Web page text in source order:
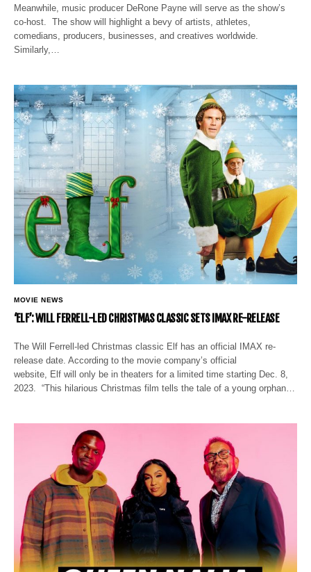
Meanwhile, music producer DeRone Payne will serve as the show’s
co-host. The show will highlight a bevy of artists, athletes,
comedians, producers, businesses, and creatives worldwide.
Similarly,…
MOVIE NEWS
‘ELF’: WILL FERRELL-LED CHRISTMAS CLASSIC SETS IMAX RE-RELEASE
The Will Ferrell-led Christmas classic Elf has an official IMAX re-
release date. According to the movie company’s official
website, Elf will only be in theaters for a limited time starting Dec. 8,
2023. “This hilarious Christmas film tells the tale of a young orphan…